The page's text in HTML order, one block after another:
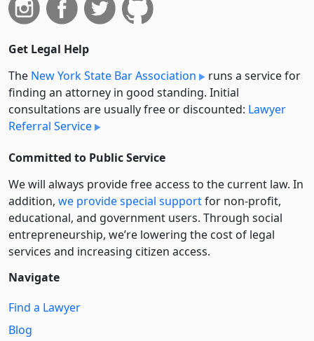
Get Legal Help
The New York State Bar Association
runs a service for
finding an attorney in good standing. Initial
consultations are usually free or discounted: Lawyer
Referral Service
Committed to Public Service
We will always provide free access to the current law. In
addition, we provide special supportfor non-profit,
educational, and government users. Through social
entre­pre­neurship, we’re lowering the cost of legal
services and increasing citizen access.
Navigate
Find a Lawyer
Blog